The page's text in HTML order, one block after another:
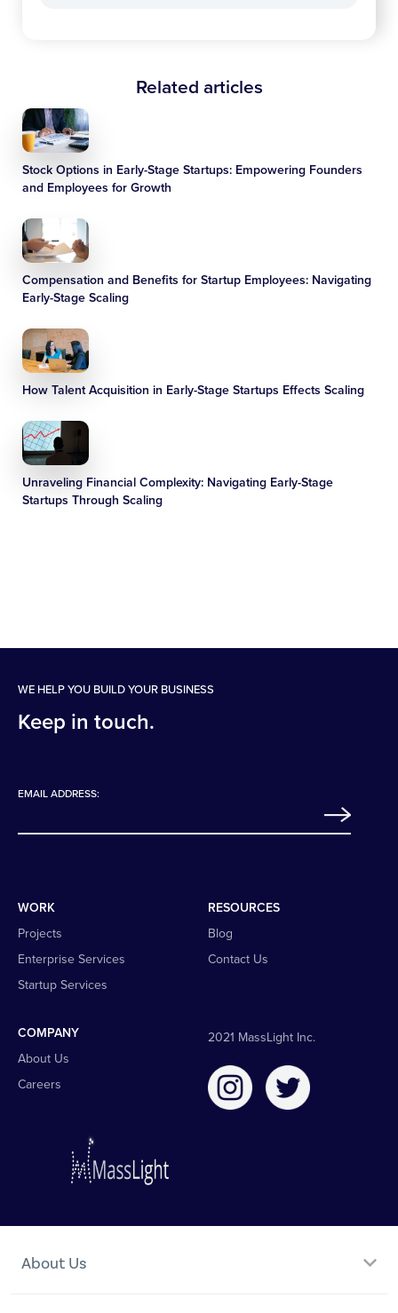
Related articles
Stock Options in Early-Stage Startups: Empowering Founders
and Employees for Growth
Compensation and Benefits for Startup Employees: Navigating
Early-Stage Scaling
How Talent Acquisition in Early-Stage Startups Effects Scaling
Unraveling Financial Complexity: Navigating Early-Stage
Startups Through Scaling
WE HELP YOU BUILD YOUR BUSINESS
Keep in touch.
EMAIL ADDRESS:
2021 MassLight Inc.
WORK
Projects
Enterprise Services
Startup Services
RESOURCES
Blog
Contact Us
COMPANY
About Us
Careers
About Us